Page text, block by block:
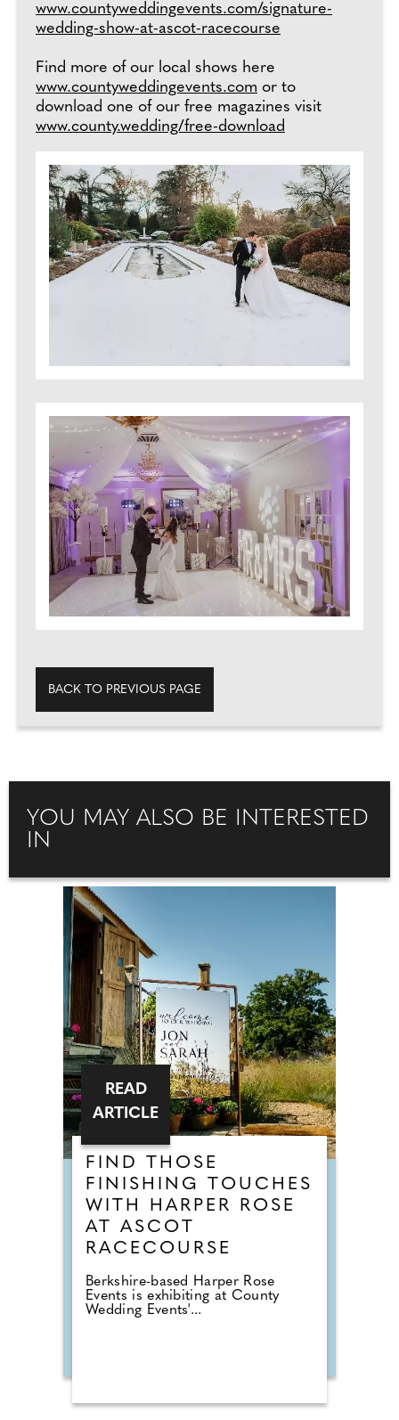
www.countyweddingevents.com/signature-
wedding-show-at-ascot-racecourse
Find more of our local shows here
www.countyweddingevents.com or to
download one of our free magazines visit
www.county.wedding/free-download
BACK TO PREVIOUS PAGE
YOU MAY ALSO BE INTERESTED
IN
FIND THOSE
FINISHING TOUCHES
WITH HARPER ROSE
AT ASCOT
RACECOURSE
Berkshire-based Harper Rose
Events is exhibiting at County
Wedding Events'...
READ
ARTICLE